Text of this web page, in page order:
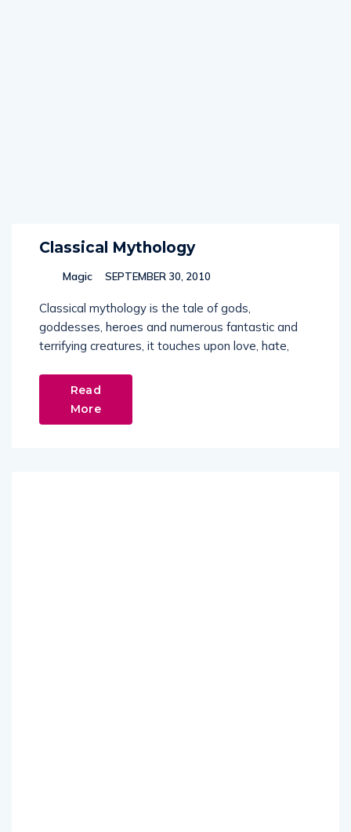
Classical Mythology
Magic SEPTEMBER 30, 2010
Classical mythology is the tale of gods,
goddesses, heroes and numerous fantastic and
terrifying creatures, it touches upon love, hate,
Read
More